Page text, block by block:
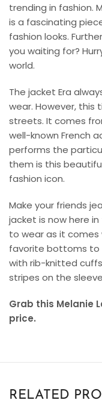
trending in fashion.
is a fascinating
fashion looks.
you waiting for?
world.
The jacket Era
wear. However,
streets. It comes
well-known French
performs the
them is this
fashion icon.
Make your friends
jacket is now here
to wear as it comes
favorite bottoms to
with rib-knitted
stripes on the
Grab this Melanie
price.
RELATED